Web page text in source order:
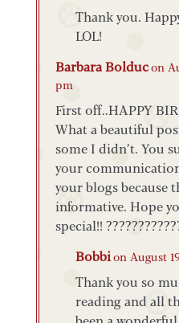
Thank you.
LOL!
Barbara Bolducon
pm
First off..HAPPY
What a beautiful
some I didn’t. You
your
your blogs because
informative. Hope
special!!
Bobbion August
Thank you so
reading and all